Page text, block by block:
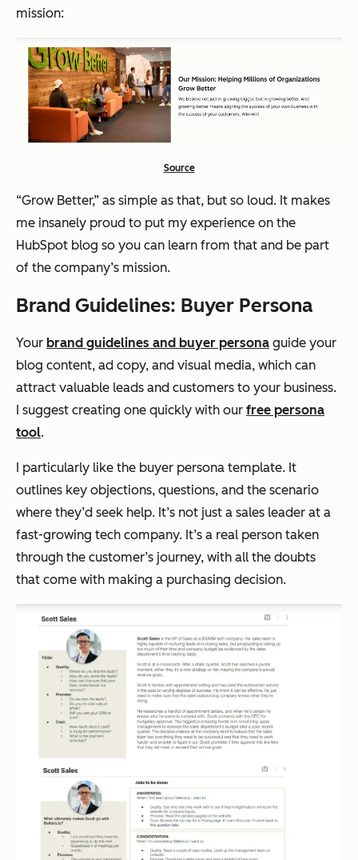
mission:
Source
“Grow Better,” as simple as that, but so loud. It makes
me insanely proud to put my experience on the
HubSpot blog so you can learn from that and be part
of the company’s mission.
Brand Guidelines: Buyer Persona
Your brand guidelines and buyer persona guide your
blog content, ad copy, and visual media, which can
attract valuable leads and customers to your business.
I suggest creating one quickly with our free persona
tool.
I particularly like the buyer persona template. It
outlines key objections, questions, and the scenario
where they’d seek help. It’s not just a sales leader at a
fast-growing tech company. It’s a real person taken
through the customer’s journey, with all the doubts
that come with making a purchasing decision.